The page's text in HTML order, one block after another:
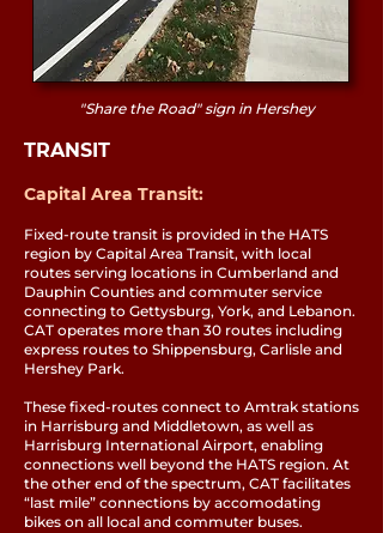
"Share the Road" sign in Hershey
TRANSIT
Capital Area Transit:
Fixed-route transit is provided in the HATS
region by Capital Area Transit, with local
routes serving locations in Cumberland and
Dauphin Counties and commuter service
connecting to Gettysburg, York, and Lebanon.
CAT operates more than 30 routes including
express routes to Shippensburg, Carlisle and
Hershey Park.
These fixed-routes connect to Amtrak stations
in Harrisburg and Middletown, as well as
Harrisburg International Airport, enabling
connections well beyond the HATS region. At
the other end of the spectrum, CAT facilitates
“last mile” connections by accomodating
bikes on all local and commuter buses.